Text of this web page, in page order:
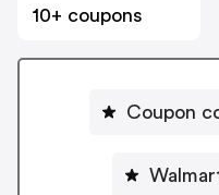
10+ coupons
Coupon